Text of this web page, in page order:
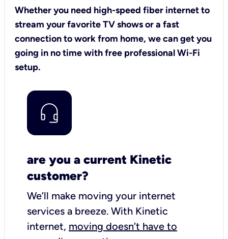
Whether you need high-speed fiber internet to
stream your favorite TV shows or a fast
connection to work from home, we can get you
going in no time with free professional Wi-Fi
setup.
are you a current Kinetic
customer?
We’ll make moving your internet
services a breeze. With Kinetic
internet, moving doesn’t have to